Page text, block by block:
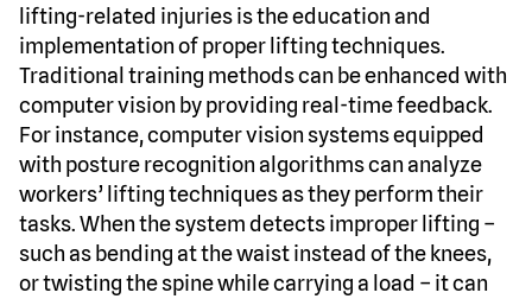
lifting-related injuries is the education and
implementation of proper lifting techniques.
Traditional training methods can be enhanced with
computer vision by providing real-time feedback.
For instance, computer vision systems equipped
with posture recognition algorithms can analyze
workers’ lifting techniques as they perform their
tasks. When the system detects improper lifting –
such as bending at the waist instead of the knees,
or twisting the spine while carrying a load – it can